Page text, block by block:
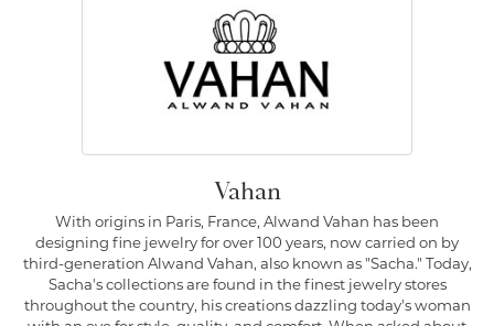
Vahan
With origins in Paris, France, Alwand Vahan has been
designing fine jewelry for over 100 years, now carried on by
third-generation Alwand Vahan, also known as "Sacha." Today,
Sacha's collections are found in the finest jewelry stores
throughout the country, his creations dazzling today's woman